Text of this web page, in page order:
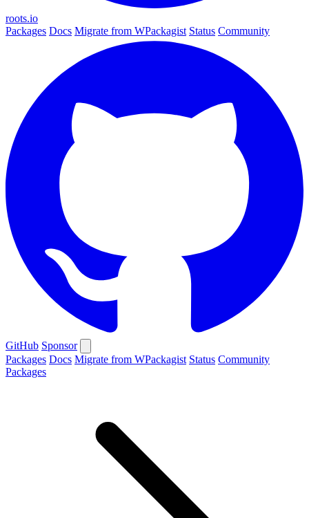
roots.io
Packages Docs Migrate from WPackagist Status Community
GitHub Sponsor
Packages Docs Migrate from WPackagist Status Community
Packages